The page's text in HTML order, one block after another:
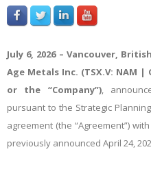
July 6, 2026 – Vancouver,
Age Metals Inc. (TSX.V: NAM |
or the “Company”), a
pursuant to the Strategic
agreement (the “Agreement”)
previously announced April 24,